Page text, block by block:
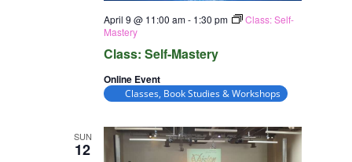
Class: Self-Mastery
April 9 @ 11:00 am- 1:30 pm
Class: Self-
Mastery
Online Event
Classes, Book Studies & Workshops
SUN
12